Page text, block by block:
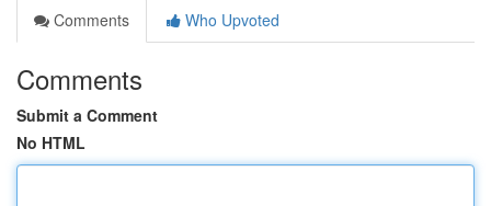
Comments
Who Upvoted
Comments
Submit a Comment
No HTML